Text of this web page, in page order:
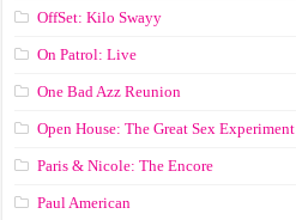
OffSet: Kilo Swayy
On Patrol: Live
One Bad Azz Reunion
Open House: The Great Sex Experiment
Paris & Nicole: The Encore
Paul American